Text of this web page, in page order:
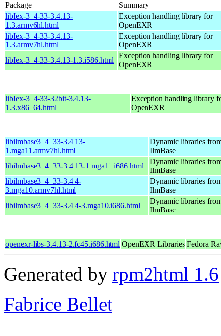
Package
Summary
libIex-3_4-33-3.4.13-
1.3.armv6hl.html
Exception handling library for
OpenEXR
libIex-3_4-33-3.4.13-
1.3.armv7hl.html
Exception handling library for
OpenEXR
libIex-3_4-33-3.4.13-1.3.i586.html
Exception handling library for
OpenEXR
libIex-3_4-33-32bit-3.4.13-
1.3.x86_64.html
Exception handling library
OpenEXR
libilmbase3_4_33-3.4.13-
1.mga11.armv7hl.html
Dynamic libraries
IlmBase
libilmbase3_4_33-3.4.13-1.mga11.i686.html
Dynamic libraries
IlmBase
libilmbase3_4_33-3.4.4-
3.mga10.armv7hl.html
Dynamic libraries
IlmBase
libilmbase3_4_33-3.4.4-3.mga10.i686.html
Dynamic libraries
IlmBase
openexr-libs-3.4.13-2.fc45.i686.html OpenEXR Libraries Fedora
Generated by rpm2html 1.6
Fabrice Bellet